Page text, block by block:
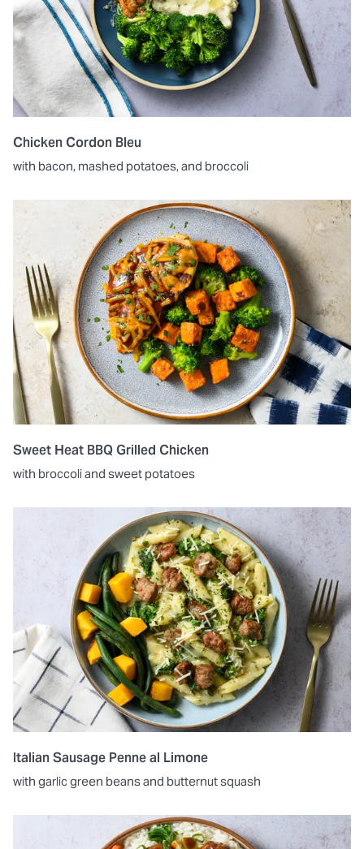
Chicken Cordon Bleu
with bacon, mashed potatoes, and broccoli
Sweet Heat BBQ Grilled Chicken
with broccoli and sweet potatoes
Italian Sausage Penne al Limone
with garlic green beans and butternut squash